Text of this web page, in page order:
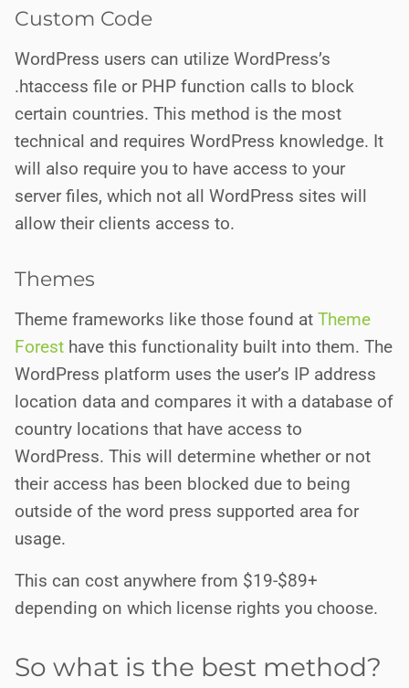
Custom Code
WordPress users can utilize WordPress’s
.htaccess file or PHP function calls to block
certain countries. This method is the most
technical and requires WordPress knowledge. It
will also require you to have access to your
server files, which not all WordPress sites will
allow their clients access to.
Themes
Theme frameworks like those found at Theme
Forest have this functionality built into them. The
WordPress platform uses the user’s IP address
location data and compares it with a database of
country locations that have access to
WordPress. This will determine whether or not
their access has been blocked due to being
outside of the word press supported area for
usage.
This can cost anywhere from $19-$89+
depending on which license rights you choose.
So what is the best method?